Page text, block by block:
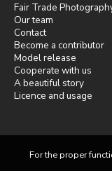
Fair Trade
Our team
Contact
Become a contributor
Model release
Cooperate with us
A beautiful story
Licence and usage
For the proper